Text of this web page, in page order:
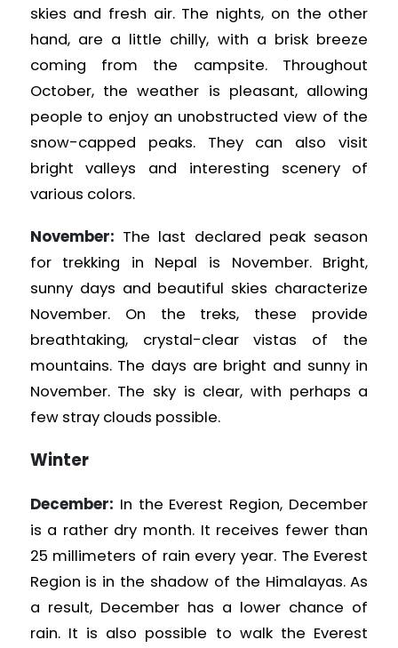
skies and fresh air. The nights, on the other
hand, are a little chilly, with a brisk breeze
coming from the campsite. Throughout
October, the weather is pleasant, allowing
people to enjoy an unobstructed view of the
snow-capped peaks. They can also visit
bright valleys and interesting scenery of
various colors.
November: The last declared peak season
for trekking in Nepal is November. Bright,
sunny days and beautiful skies characterize
November. On the treks, these provide
breathtaking, crystal-clear vistas of the
mountains. The days are bright and sunny in
November. The sky is clear, with perhaps a
few stray clouds possible.
Winter
December: In the Everest Region, December
is a rather dry month. It receives fewer than
25 millimeters of rain every year. The Everest
Region is in the shadow of the Himalayas. As
a result, December has a lower chance of
rain. It is also possible to walk the Everest